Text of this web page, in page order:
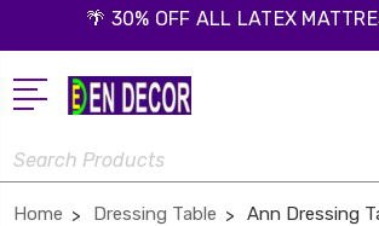
🌴 30% OFF ALL LATEX
Search
Home Dressing Table Ann Dressing